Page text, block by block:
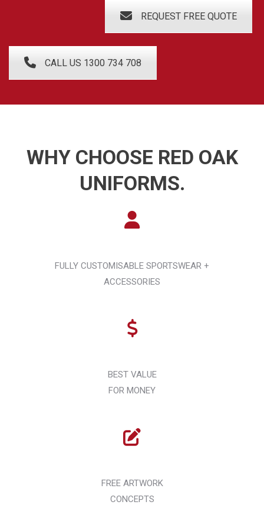
REQUEST FREE QUOTE
CALL US 1300 734 708
WHY CHOOSE RED OAK
UNIFORMS.
FULLY CUSTOMISABLE SPORTSWEAR +
ACCESSORIES
BEST VALUE
FOR MONEY
FREE ARTWORK
CONCEPTS